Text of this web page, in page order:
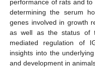
performance of rats and
determining the serum
genes involved in growth
as well as the status of
mediated regulation of
insights into the
and development in